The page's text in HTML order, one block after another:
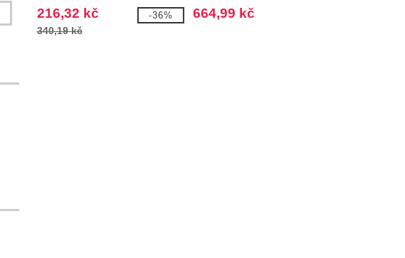
216,32 kč
340,19 kč
-36%
nohavicemi
664,99 kč